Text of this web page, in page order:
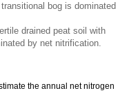
bog is dominated
drained peat soil with
by net nitrification.
the annual net nitrogen